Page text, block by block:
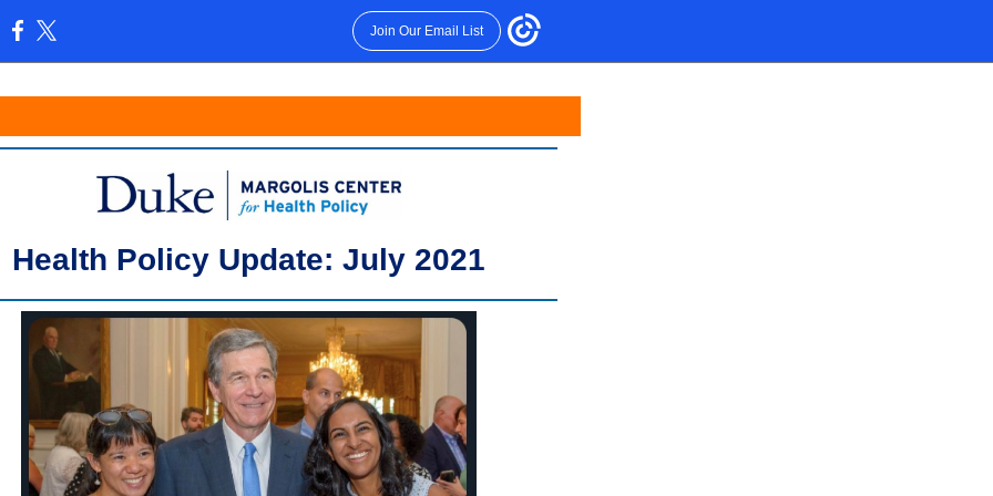
Join Our Email List
Health Policy Update: July 2021